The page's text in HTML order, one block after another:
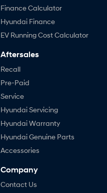
Finance Calculator
Hyundai Finance
EV Running Cost Calculator
Aftersales
Recall
Pre-Paid
Service
Hyundai Servicing
Hyundai Warranty
Hyundai Genuine Parts
Accessories
Company
Contact Us